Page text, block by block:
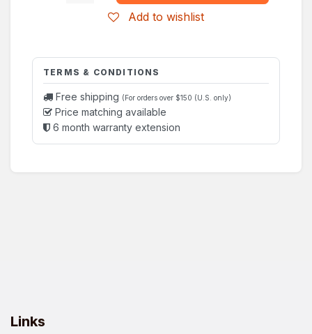
Add to wishlist
TERMS & CONDITIONS
Free shipping (For orders over $150 (U.S. only)
Price matching available
6 month warranty extension
Links